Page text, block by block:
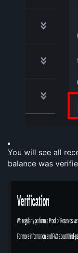
You will see all
balance was